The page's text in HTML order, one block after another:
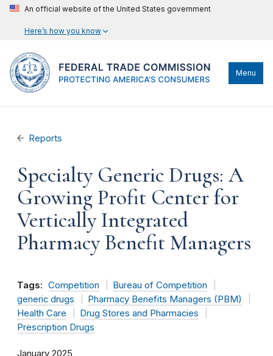
An official website of the United States government
Here’s how you know
Menu
Reports
Specialty Generic Drugs: A
Growing Profit Center for
Vertically Integrated
Pharmacy Benefit Managers
Tags: Competition
Bureau of Competition
generic drugs
Pharmacy Benefits Managers (PBM)
Health Care
Drug Stores and Pharmacies
Prescription Drugs
January 2025